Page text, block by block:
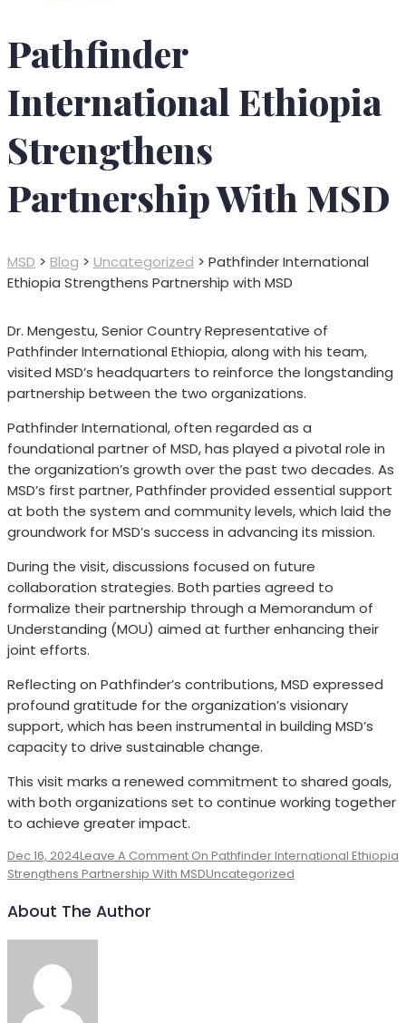
Pathfinder
International Ethiopia
Strengthens
Partnership With MSD
MSD > Blog > Uncategorized > Pathfinder International
Ethiopia Strengthens Partnership with MSD
Dr. Mengestu, Senior Country Representative of
Pathfinder International Ethiopia, along with his team,
visited MSD’s headquarters to reinforce the longstanding
partnership between the two organizations.
Pathfinder International, often regarded as a
foundational partner of MSD, has played a pivotal role in
the organization’s growth over the past two decades. As
MSD’s first partner, Pathfinder provided essential support
at both the system and community levels, which laid the
groundwork for MSD’s success in advancing its mission.
During the visit, discussions focused on future
collaboration strategies. Both parties agreed to
formalize their partnership through a Memorandum of
Understanding (MOU) aimed at further enhancing their
joint efforts.
Reflecting on Pathfinder’s contributions, MSD expressed
profound gratitude for the organization’s visionary
support, which has been instrumental in building MSD’s
capacity to drive sustainable change.
This visit marks a renewed commitment to shared goals,
with both organizations set to continue working together
to achieve greater impact.
Dec 16, 2024Leave A Comment On Pathfinder International Ethiopia
Strengthens Partnership With MSDUncategorized
About The Author